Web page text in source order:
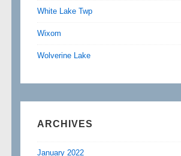
White Lake Twp
Wixom
Wolverine Lake
ARCHIVES
January 2022